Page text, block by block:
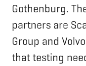
Gothenburg.
partners are
Group and
that testing